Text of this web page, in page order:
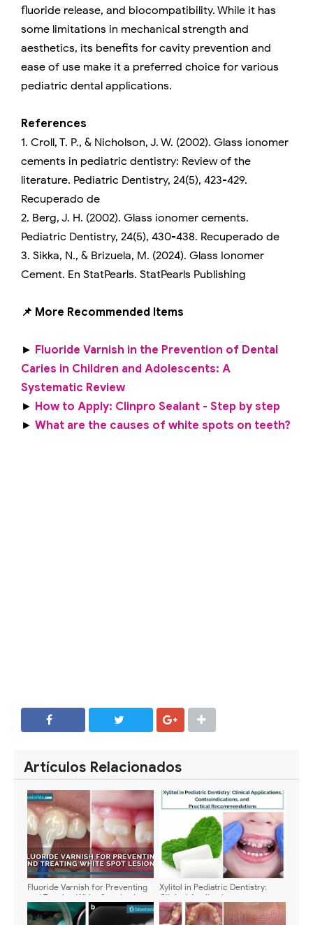
fluoride release, and biocompatibility. While it has
some limitations in mechanical strength and
aesthetics, its benefits for cavity prevention and
ease of use make it a preferred choice for various
pediatric dental applications.
References
1. Croll, T. P., & Nicholson, J. W. (2002). Glass ionomer
cements in pediatric dentistry: Review of the
literature. Pediatric Dentistry, 24(5), 423-429.
Recuperado de
2. Berg, J. H. (2002). Glass ionomer cements.
Pediatric Dentistry, 24(5), 430-438. Recuperado de
3. Sikka, N., & Brizuela, M. (2024). Glass Ionomer
Cement. En StatPearls. StatPearls Publishing
📌 More Recommended Items
► Fluoride Varnish in the Prevention of Dental
Caries in Children and Adolescents: A
Systematic Review
► How to Apply: Clinpro Sealant - Step by step
► What are the causes of white spots on teeth?
Artículos Relacionados
Fluoride Varnish for Preventing
and Treating White Spot Lesions:
Clinical Evidence and Best
Practices
Xylitol in Pediatric Dentistry:
Clinical Applications,
Contraindications, and Practical
Recommendations